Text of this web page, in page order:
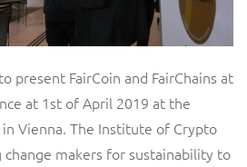
present FairCoin and FairChains at
at 1st of April 2019 at the
Vienna. The Institute of Crypto
change makers for sustainability to